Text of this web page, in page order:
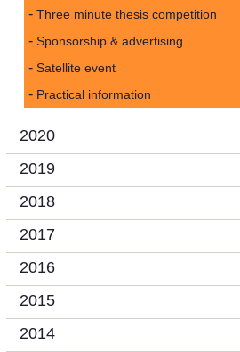
Three minute thesis competition
Sponsorship & advertising
Satellite event
Practical information
2020
2019
2018
2017
2016
2015
2014